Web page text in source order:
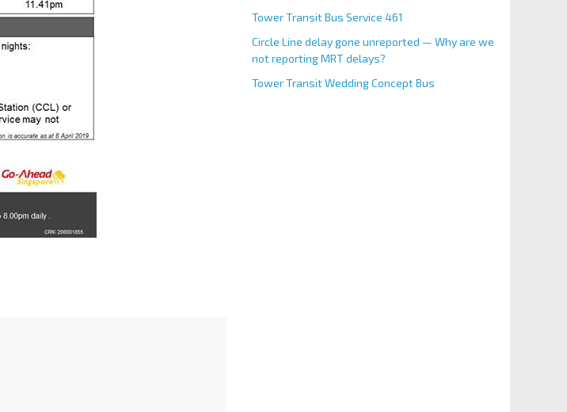
Tower Transit Bus Service 461
Circle Line delay gone unreported — Why are we
not reporting MRT delays?
Tower Transit Wedding Concept Bus